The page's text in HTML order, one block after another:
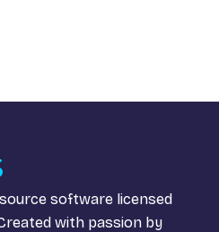
software licensed
with passion by